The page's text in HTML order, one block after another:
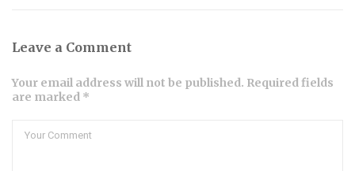
Leave a Comment
Your email address will not be published. Required fields
are marked *